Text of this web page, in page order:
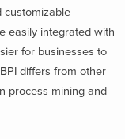
customizable
easily integrated with
for businesses to
differs from other
process mining and